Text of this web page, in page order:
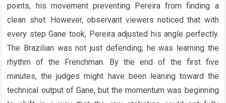
points, his movement preventing Pereira from finding a
clean shot. However, observant viewers noticed that with
every step Gane took, Pereira adjusted his angle perfectly.
The Brazilian was not just defending; he was learning the
rhythm of the Frenchman. By the end of the first five
minutes, the judges might have been leaning toward the
technical output of Gane, but the momentum was beginning